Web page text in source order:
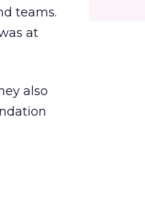
teams.
at
also